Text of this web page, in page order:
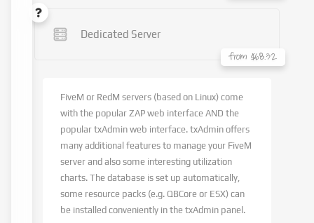
Dedicated Server
from $68.32
FiveM or RedM servers (based on Linux) come
with the popular ZAP web interface AND the
popular txAdmin web interface. txAdmin offers
many additional features to manage your FiveM
server and also some interesting utilization
charts. The database is set up automatically,
some resource packs (e.g. QBCore or ESX) can
be installed conveniently in the txAdmin panel.